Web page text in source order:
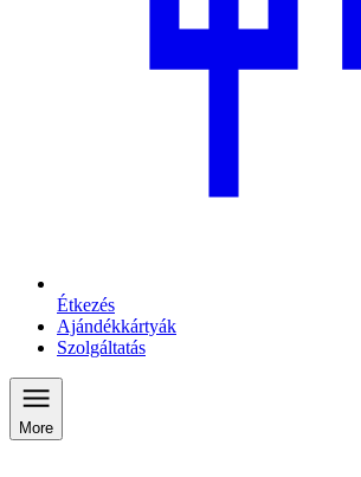
Étkezés
Ajándékkártyák
Szolgáltatás
More